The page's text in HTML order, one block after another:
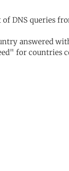
DNS queries
answered
for countries